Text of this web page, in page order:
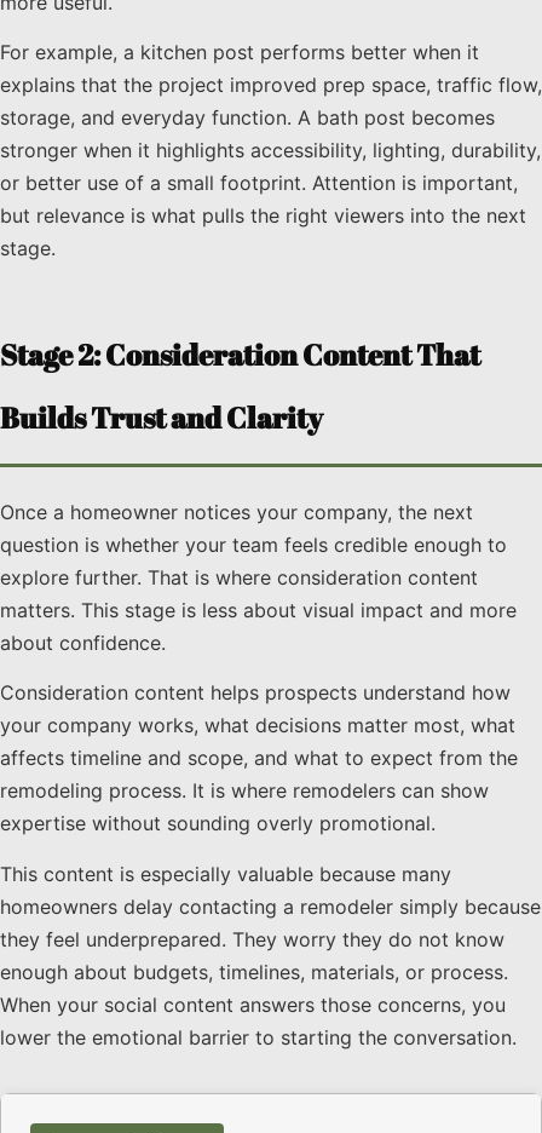
For example, a kitchen post performs better when it
explains that the project improved prep space, traffic flow,
storage, and everyday function. A bath post becomes
stronger when it highlights accessibility, lighting, durability,
or better use of a small footprint. Attention is important,
but relevance is what pulls the right viewers into the next
stage.
Stage 2: Consideration Content That
Builds Trust and Clarity
Once a homeowner notices your company, the next
question is whether your team feels credible enough to
explore further. That is where consideration content
matters. This stage is less about visual impact and more
about confidence.
Consideration content helps prospects understand how
your company works, what decisions matter most, what
affects timeline and scope, and what to expect from the
remodeling process. It is where remodelers can show
expertise without sounding overly promotional.
This content is especially valuable because many
homeowners delay contacting a remodeler simply because
they feel underprepared. They worry they do not know
enough about budgets, timelines, materials, or process.
When your social content answers those concerns, you
lower the emotional barrier to starting the conversation.